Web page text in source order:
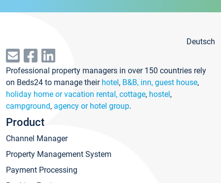
Deutsch
Professional property managers in over 150 countries rely
on Beds24 to manage their hotel, B&B, inn, guest house,
holiday home or vacation rental, cottage, hostel,
campground, agency or hotel group.
Product
Channel Manager
Property Management System
Payment Processing